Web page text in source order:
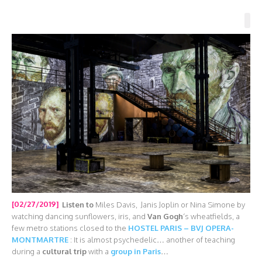
[02/27/2019] Listen to Miles Davis, Janis Joplin or Nina Simone by
watching dancing sunflowers, iris, and Van Gogh‘s wheatfields, a
few metro stations closed to the HOSTEL PARIS – BVJ OPERA-
MONTMARTRE : It is almost psychedelic… another of teaching
during a cultural tripwith a group in Paris…